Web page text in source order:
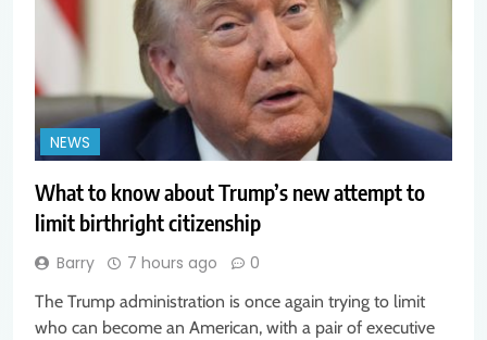
NEWS
What to know about Trump’s new attempt to
limit birthright citizenship
Barry 7 hours ago 0
The Trump administration is once again trying to limit
who can become an American, with a pair of executive